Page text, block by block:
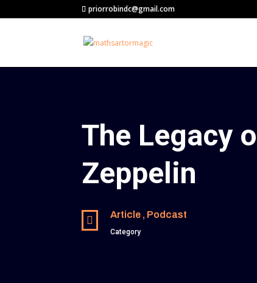
priorrobindc@gmail.com
The Legacy
Zeppelin
 Article , Podcast
Category